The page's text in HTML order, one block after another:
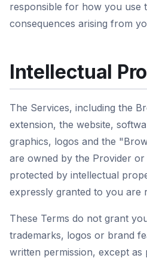
responsible for how you use
consequences arising from
Intellectual
The Services, including the
extension, the website,
graphics, logos and the
are owned by the Provider or
protected by intellectual
expressly granted to you are
These Terms do not grant
trademarks, logos or brand
written permission, except